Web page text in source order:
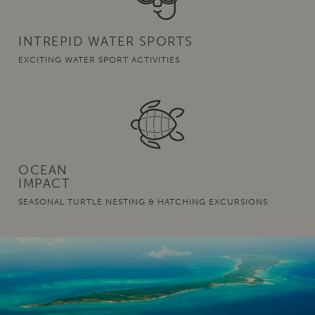
INTREPID WATER SPORTS
EXCITING WATER SPORT ACTIVITIES
OCEAN
IMPACT
SEASONAL TURTLE NESTING & HATCHING EXCURSIONS